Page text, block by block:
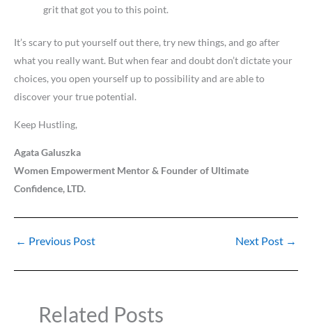
grit that got you to this point.
It’s scary to put yourself out there, try new things, and go after
what you really want. But when fear and doubt don’t dictate your
choices, you open yourself up to possibility and are able to
discover your true potential.
Keep Hustling,
Agata Galuszka
Women Empowerment Mentor & Founder of Ultimate
Confidence, LTD.
← Previous Post Next Post →
Related Posts